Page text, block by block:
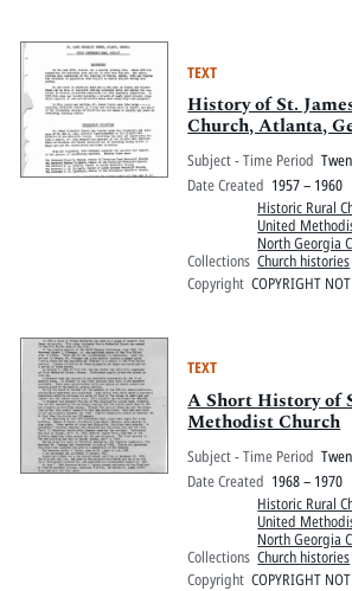
TEXT
History of St.
Church, Atlanta,
Subject - Time Period
Date Created 1957 – 1960
Collections
Historic Rural
United
North Georgia
Church histories
Copyright COPYRIGHT
TEXT
A Short History of
Methodist Church
Subject - Time Period
Date Created 1968 – 1970
Collections
Historic Rural
United
North Georgia
Church histories
Copyright COPYRIGHT